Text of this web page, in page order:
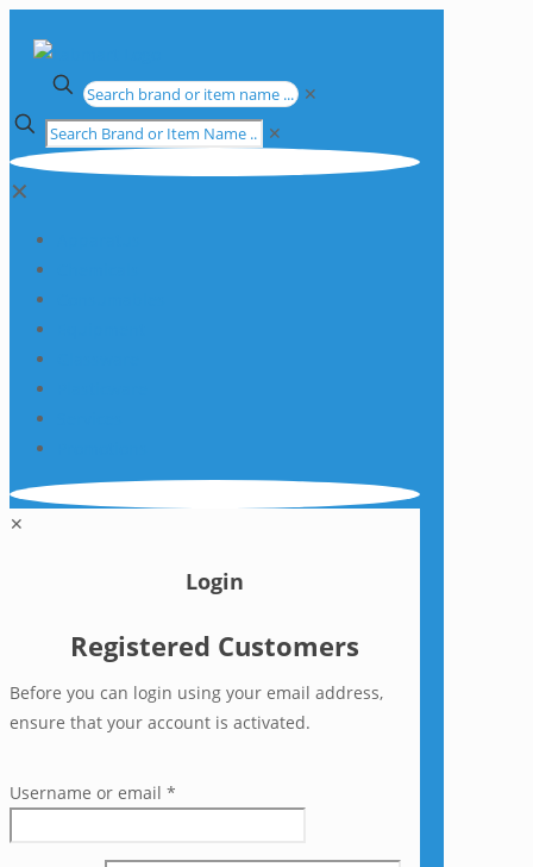
✕
✕
✕
✕
Login
Registered Customers
Before you can login using your email address,
ensure that your account is activated.
Username or email *